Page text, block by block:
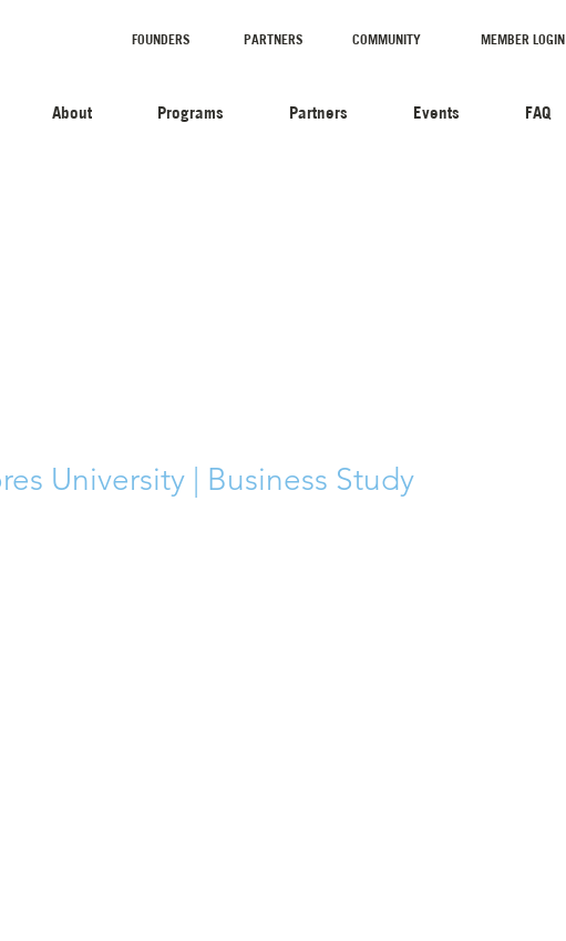
FOUNDERS PARTNERS MEMBER LOGIN
COMMUNITY
About Programs Partners Events FAQ
University | Business Study